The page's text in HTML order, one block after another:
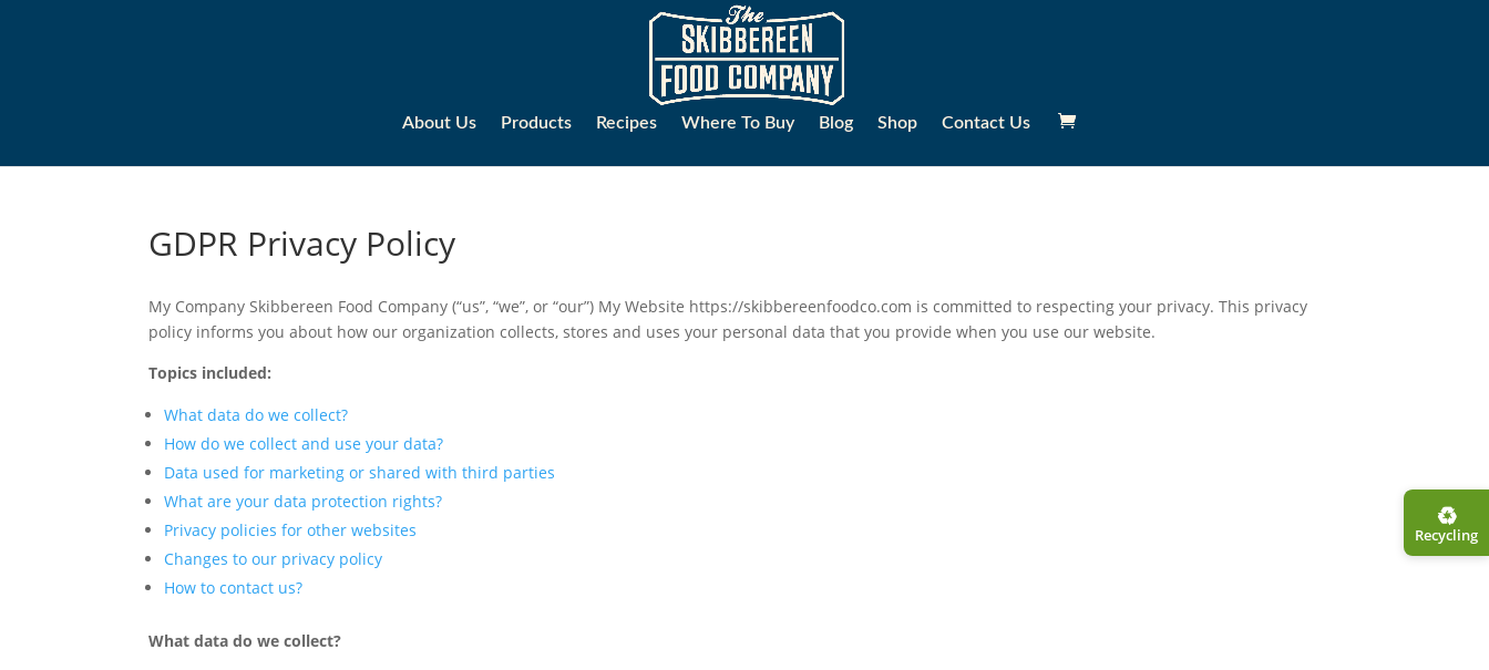
About Us Products Recipes Where To Buy Blog Shop Contact Us
GDPR Privacy Policy
My Company Skibbereen Food Company (“us”, “we”, or “our”) My Website https://skibbereenfoodco.com is committed to respecting your privacy. This privacy
policy informs you about how our organization collects, stores and uses your personal data that you provide when you use our website.
Topics included:
What data do we collect?
How do we collect and use your data?
Data used for marketing or shared with third parties
What are your data protection rights?
Privacy policies for other websites
Changes to our privacy policy
How to contact us?
What data do we collect?
♻︎
Recycling